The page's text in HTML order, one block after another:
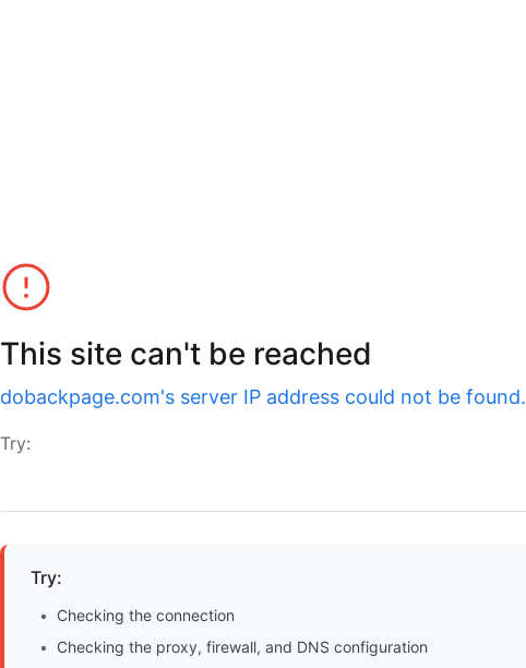
This site can't be reached
dobackpage.com's server IP address could not be found.
Try:
Try:
Checking the connection
Checking the proxy, firewall, and DNS configuration